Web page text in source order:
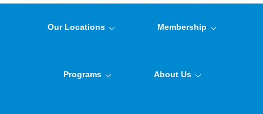
Our Locations Membership
Programs About Us